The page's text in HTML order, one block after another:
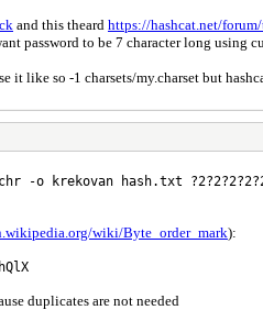
and this theard https://hashcat.net/
password to be 7 character long using
like so -1 charsets/my.charset but
-o krekovan hash.txt
wiki/Byte_order_mark):
duplicates are not needed